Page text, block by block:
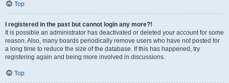
Top
I registered in the past but cannot login any more?!
It is possible an administrator has deactivated or deleted your account for some
reason. Also, many boards periodically remove users who have not posted for
a long time to reduce the size of the database. If this has happened, try
registering again and being more involved in discussions.
Top